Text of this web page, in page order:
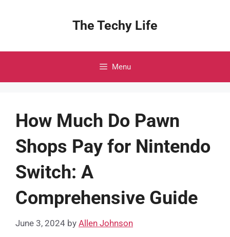
The Techy Life
Menu
How Much Do Pawn
Shops Pay for Nintendo
Switch: A
Comprehensive Guide
June 3, 2024 by Allen Johnson